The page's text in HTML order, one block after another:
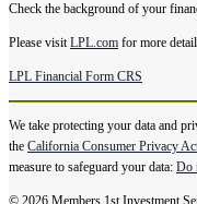
Check the background of your
Please visitLPL.com for more
LPL Financial Form CRS
We take protecting your data and
the California Consumer Privacy
measure to safeguard your data: Do
© 2026 Members 1st Investment